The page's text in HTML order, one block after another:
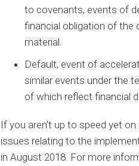
to covenants, events of
financial obligation of the
material.
Default, event of
similar events under the
of which reflect financial
If you aren’t up to speed yet
issues relating to the
in August 2018. For more